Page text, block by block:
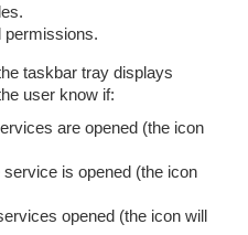
permissions.
taskbar tray displays
user know if:
are opened (the icon
is opened (the icon
opened (the icon will